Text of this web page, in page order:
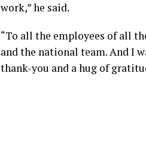
work,” he said.
“To all the employees of all
and the national team. And I
thank-you and a hug of